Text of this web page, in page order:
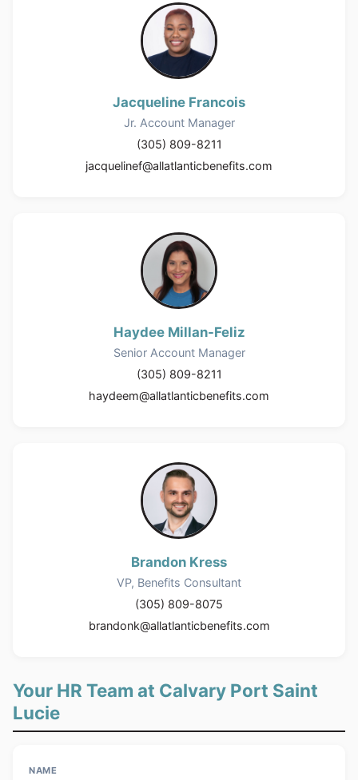
Jacqueline Francois
Jr. Account Manager
(305) 809-8211
jacquelinef@allatlanticbenefits.com
Haydee Millan-Feliz
Senior Account Manager
(305) 809-8211
haydeem@allatlanticbenefits.com
Brandon Kress
VP, Benefits Consultant
(305) 809-8075
brandonk@allatlanticbenefits.com
Your HR Team at Calvary Port Saint
Lucie